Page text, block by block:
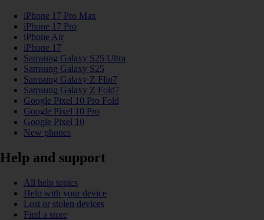
iPhone 17 Pro Max
iPhone 17 Pro
iPhone Air
iPhone 17
Samsung Galaxy S25 Ultra
Samsung Galaxy S25
Samsung Galaxy Z Flip7
Samsung Galaxy Z Fold7
Google Pixel 10 Pro Fold
Google Pixel 10 Pro
Google Pixel 10
New phones
Help and support
All help topics
Help with your device
Lost or stolen devices
Find a store